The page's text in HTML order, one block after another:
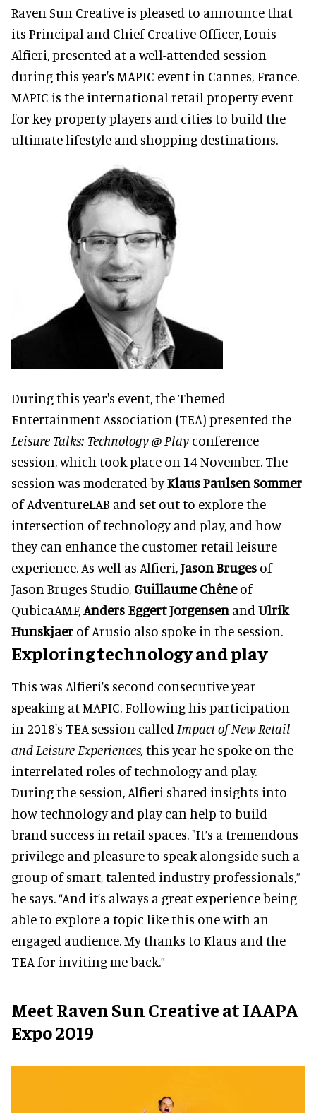
Raven Sun Creative is pleased to announce that
its Principal and Chief Creative Officer, Louis
Alfieri, presented at a well-attended session
during this year's MAPIC event in Cannes, France.
MAPIC is the international retail property event
for key property players and cities to build the
ultimate lifestyle and shopping destinations.
During this year's event, the Themed
Entertainment Association (TEA) presented the
Leisure Talks: Technology @ Play conference
session, which took place on 14 November. The
session was moderated byKlaus Paulsen Sommer
of AdventureLAB and set out to explore the
intersection of technology and play, and how
they can enhance the customer retail leisure
experience. As well as Alfieri,Jason Bruges of
Jason Bruges Studio, Guillaume Chêneof
QubicaAMF,Anders Eggert Jorgensen and Ulrik
Hunskjaer of Arusio also spoke in the session.
Exploring technology and play
This was Alfieri's second consecutive year
speaking at MAPIC. Following his participation
in 2018's TEA session called Impact of New Retail
and Leisure Experiences,this year he spoke on the
interrelated roles of technology and play.
During the session, Alfieri shared insights into
how technology and play can help to build
brand success in retail spaces. "It’s a tremendous
privilege and pleasure to speak alongside such a
group of smart, talented industry professionals,”
he says. “And it’s always a great experience being
able to explore a topic like this one with an
engaged audience. My thanks to Klaus and the
TEA for inviting me back.”
Meet Raven Sun Creative at IAAPA
Expo 2019